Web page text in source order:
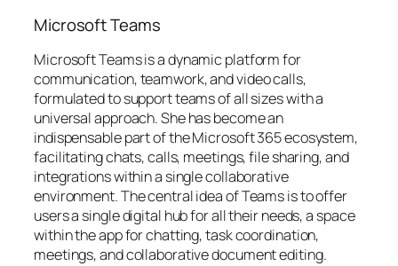
Microsoft Teams
Microsoft Teams is a dynamic platform for
communication, teamwork, and video calls,
formulated to support teams of all sizes with a
universal approach. She has become an
indispensable part of the Microsoft 365 ecosystem,
facilitating chats, calls, meetings, file sharing, and
integrations within a single collaborative
environment. The central idea of Teams is to offer
users a single digital hub for all their needs, a space
within the app for chatting, task coordination,
meetings, and collaborative document editing.